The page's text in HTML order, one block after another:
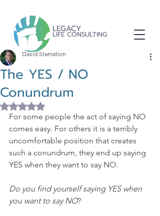
LEGACY
LIFE CONSULTING
The YES / NO
Conundrum
David Stamation
Rated NaN out of 5 stars.
For some people the act of saying NO
comes easy. For others it is a terribly
uncomfortable position that creates
such a conundrum, they end up saying
YES when they want to say NO.
Do you find yourself saying YES when
you want to say NO?